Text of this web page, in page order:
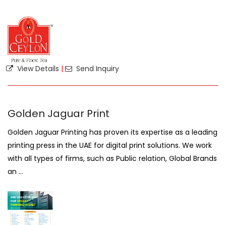
View Details | Send Inquiry
Golden Jaguar Print
Golden Jaguar Printing has proven its expertise as a leading
printing press in the UAE for digital print solutions. We work
with all types of firms, such as Public relation, Global Brands
an ...